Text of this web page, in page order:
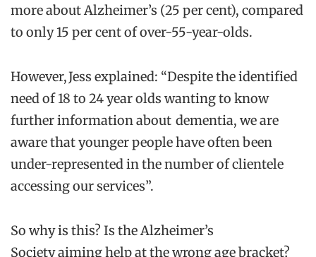
more about Alzheimer’s (25 per cent), compared
to only 15 per cent of over-55-year-olds.
However, Jess explained: “Despite the identified
need of 18 to 24 year olds wanting to know
further information about dementia, we are
aware that younger people have often been
under-represented in the number of clientele
accessing our services”.
So why is this? Is the Alzheimer’s
Society aiming help at the wrong age bracket?